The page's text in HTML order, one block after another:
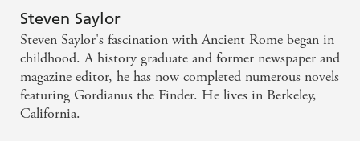
background at once roots the characters firmly in
their time and brings them alive for our own -
Kirkus Reviews
Steven Saylor
Steven Saylor's fascination with Ancient Rome began in
childhood. A history graduate and former newspaper and
magazine editor, he has now completed numerous novels
featuring Gordianus the Finder. He lives in Berkeley,
California.